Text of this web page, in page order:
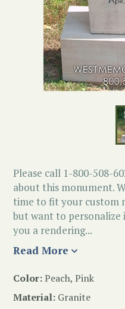
Please call 1-800-508-
about this monument.
time to fit your custom
but want to personalize
you a rendering...
Read More
Color:Peach, Pink
Material: Granite